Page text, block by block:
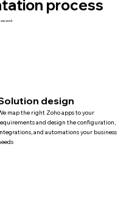
process
we work
design
map the right Zoho apps to your
and design the configuration,
and automations your business